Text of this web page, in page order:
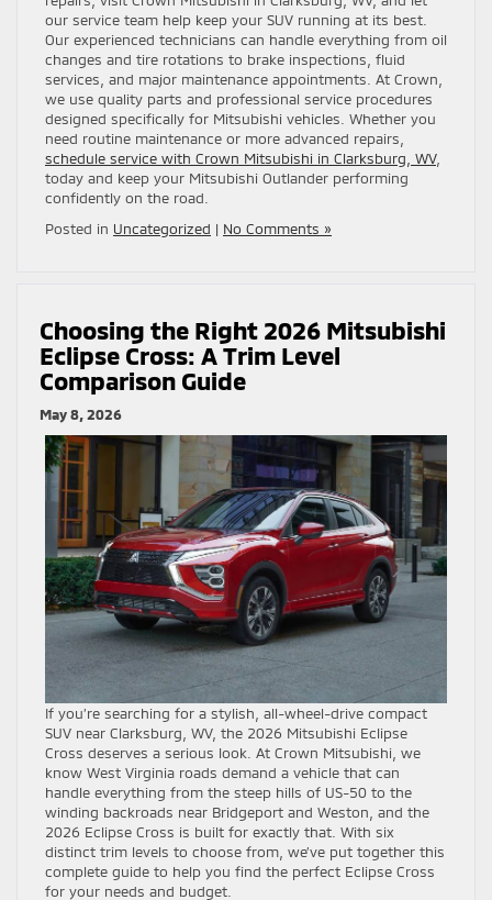
our service team help keep your SUV running at its best.
Our experienced technicians can handle everything from oil
changes and tire rotations to brake inspections, fluid
services, and major maintenance appointments. At Crown,
we use quality parts and professional service procedures
designed specifically for Mitsubishi vehicles. Whether you
need routine maintenance or more advanced repairs,
schedule service with Crown Mitsubishi in Clarksburg, WV,
today and keep your Mitsubishi Outlander performing
confidently on the road.
Posted in Uncategorized | No Comments »
Choosing the Right 2026 Mitsubishi
Eclipse Cross: A Trim Level
Comparison Guide
May 8, 2026
If you’re searching for a stylish, all-wheel-drive compact
SUV near Clarksburg, WV, the 2026 Mitsubishi Eclipse
Cross deserves a serious look. At Crown Mitsubishi, we
know West Virginia roads demand a vehicle that can
handle everything from the steep hills of US-50 to the
winding backroads near Bridgeport and Weston, and the
2026 Eclipse Cross is built for exactly that. With six
distinct trim levels to choose from, we’ve put together this
complete guide to help you find the perfect Eclipse Cross
for your needs and budget.